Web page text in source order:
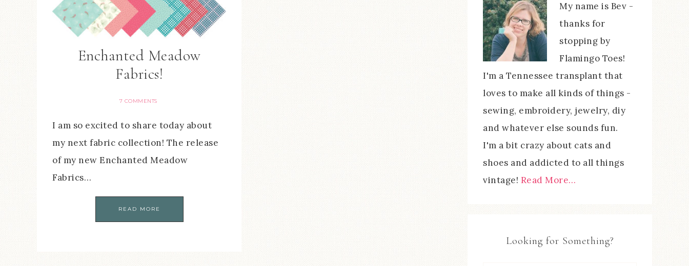
Enchanted Meadow
Fabrics!
7 COMMENTS
I am so excited to share today about
my next fabric collection! The release
of my new Enchanted Meadow
Fabrics…
READ MORE
My name is Bev -
thanks for
stopping by
Flamingo Toes!
I'm a Tennessee transplant that
loves to make all kinds of things -
sewing, embroidery, jewelry, diy
and whatever else sounds fun.
I'm a bit crazy about cats and
shoes and addicted to all things
vintage! Read More…
Looking for Something?